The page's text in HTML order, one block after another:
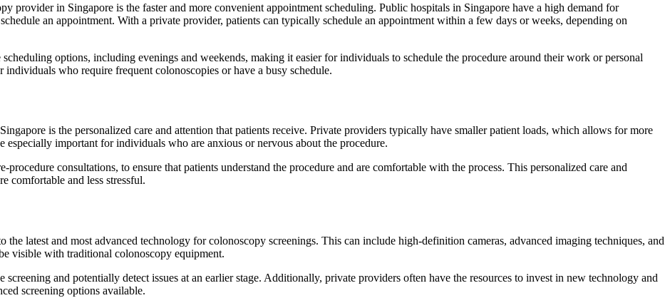
provider in Singapore is the faster and more convenient appointment scheduling. Public hospitals in Singapore have a high demand for
an appointment. With a private provider, patients can typically schedule an appointment within a few days or weeks, depending on
options, including evenings and weekends, making it easier for individuals to schedule the procedure around their work or personal
who require frequent colonoscopies or have a busy schedule.
is the personalized care and attention that patients receive. Private providers typically have smaller patient loads, which allows for more
important for individuals who are anxious or nervous about the procedure.
consultations, to ensure that patients understand the procedure and are comfortable with the process. This personalized care and
comfortable and less stressful.
the latest and most advanced technology for colonoscopy screenings. This can include high-definition cameras, advanced imaging techniques, and
visible with traditional colonoscopy equipment.
screening and potentially detect issues at an earlier stage. Additionally, private providers often have the resources to invest in new technology and
screening options available.